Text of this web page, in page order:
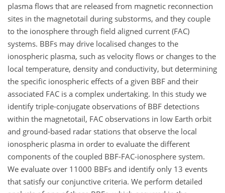
plasma flows that are released from magnetic reconnection
sites in the magnetotail during substorms, and they couple
to the ionosphere through field aligned current (FAC)
systems. BBFs may drive localised changes to the
ionospheric plasma, such as velocity flows or changes to the
local temperature, density and conductivity, but determining
the specific ionospheric effects of a given BBF and their
associated FAC is a complex undertaking. In this study we
identify triple-conjugate observations of BBF detections
within the magnetotail, FAC observations in low Earth orbit
and ground-based radar stations that observe the local
ionospheric plasma in order to evaluate the different
components of the coupled BBF-FAC-ionosphere system.
We evaluate over 11000 BBFs and identify only 13 events
that satisfy our conjunctive criteria. We perform detailed